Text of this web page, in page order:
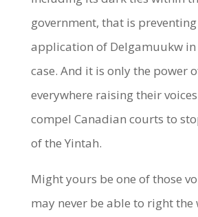
government, that is
application of Delgamuukw
case. And it is only the power
everywhere raising their
compel Canadian courts to
of the Yintah.
Might yours be one of those
may never be able to right the